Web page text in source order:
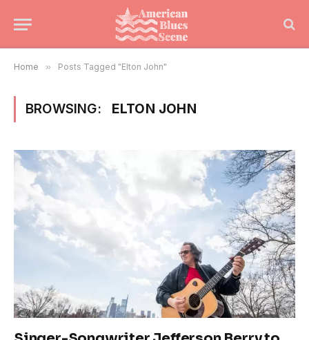
Home » Posts Tagged "Elton John"
BROWSING: ELTON JOHN